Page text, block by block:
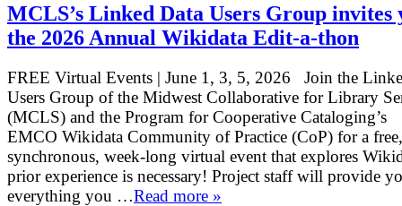
MCLS’s Linked Data Users Group invites
the 2026 Annual Wikidata Edit-a-thon
FREE Virtual Events | June 1, 3, 5, 2026 Join the
Users Group of the Midwest Collaborative for Library
(MCLS) and the Program for Cooperative Cataloging’s
EMCO Wikidata Community of Practice (CoP) for a
synchronous, week-long virtual event that explores
prior experience is necessary! Project staff will provide
everything you …Read more »